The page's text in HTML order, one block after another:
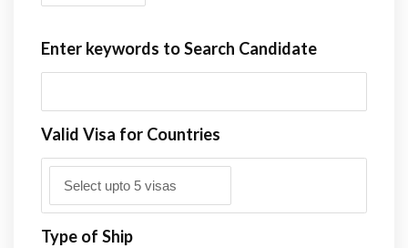
Enter keywords to Search Candidate
Valid Visa for Countries
Type of Ship